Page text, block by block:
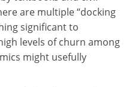
are multiple “docking
significant to
levels of churn among
might usefully